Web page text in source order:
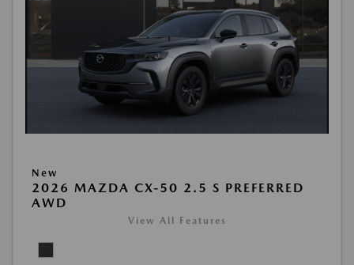
New
2026 MAZDA CX-50 2.5 S PREFERRED
AWD
View All Features